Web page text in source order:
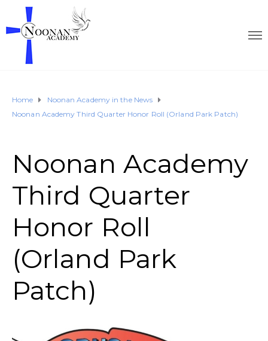
Home
Noonan Academy in the News
Noonan Academy Third Quarter Honor Roll (Orland Park Patch)
Noonan Academy
Third Quarter
Honor Roll
(Orland Park
Patch)